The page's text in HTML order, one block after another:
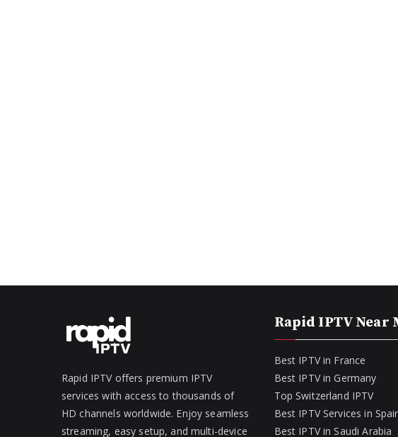
Rapid IPTV offers premium IPTV
services with access to thousands of
HD channels worldwide. Enjoy seamless
streaming, easy setup, and multi-device
Rapid IPTV Near
Best IPTV in France
Best IPTV in Germany
Top Switzerland IPTV
Best IPTV Services in
Best IPTV in Saudi Arabia